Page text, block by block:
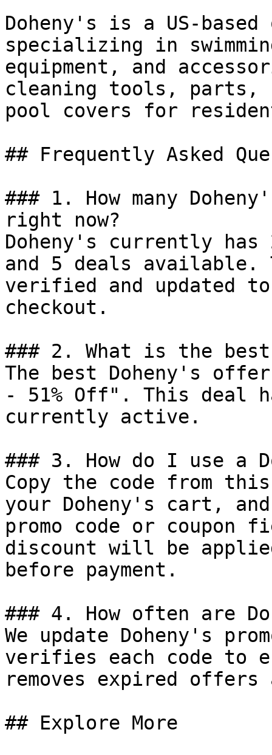
Doheny's is a US-
specializing in
equipment, and
cleaning tools, parts,
pool covers for
## Frequently Asked
### 1. How many
right now?
Doheny's currently has
and 5 deals available.
verified and updated
checkout.
### 2. What is the
The best Doheny's
- 51% Off". This deal
currently active.
### 3. How do I use a
Copy the code from
your Doheny's cart,
promo code or coupon
discount will be
before payment.
### 4. How often are
We update Doheny's
verifies each code to
removes expired
## Explore More